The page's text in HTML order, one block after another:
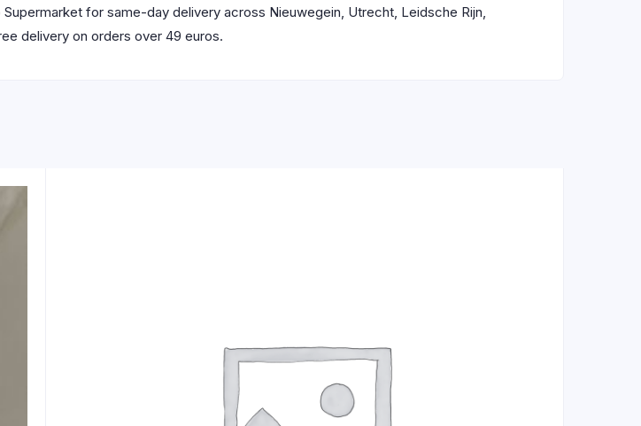
for same-day delivery across Nieuwegein, Utrecht, Leidsche Rijn,
delivery on orders over 49 euros.